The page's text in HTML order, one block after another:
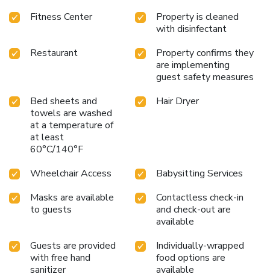
business or leisure, guests will appreciate the easy access
to Lincoln’s historical treasures, such as Lincoln Cathedral
and the Medieval Bishop’s Palace, both within a leisurely
20-minute walk.
Experience the charm of Lincoln from the
comfort of Holiday Inn Lincoln, where memorable stays are
of guests’ needs. With its strategic location opposite
Lincoln University and breathtaking views that inspire and
invigorate, this hotel is the perfect base for exploring the
rich history and modern vitality of Lincoln.
Fitness Center
Property is cleaned
with disinfectant
Restaurant
Property confirms they
are implementing
guest safety measures
Bed sheets and
towels are washed
at a temperature of
at least
60°C/140°F
Hair Dryer
Wheelchair Access
Babysitting Services
Masks are available
to guests
Contactless check-in
and check-out are
available
Guests are provided
with free hand
sanitizer
Individually-wrapped
food options are
available